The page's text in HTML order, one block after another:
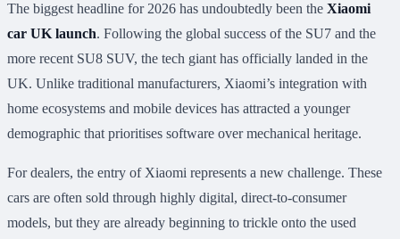
The biggest headline for 2026 has undoubtedly been the Xiaomi
car UK launch. Following the global success of the SU7 and the
more recent SU8 SUV, the tech giant has officially landed in the
UK. Unlike traditional manufacturers, Xiaomi’s integration with
home ecosystems and mobile devices has attracted a younger
demographic that prioritises software over mechanical heritage.
For dealers, the entry of Xiaomi represents a new challenge. These
cars are often sold through highly digital, direct-to-consumer
models, but they are already beginning to trickle onto the used